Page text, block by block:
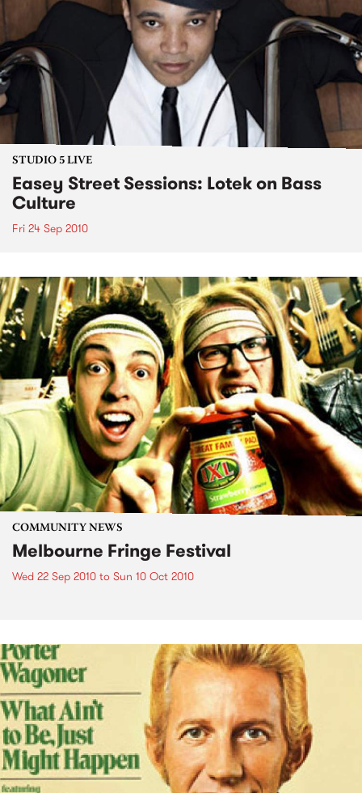
STUDIO 5 LIVE
Easey Street Sessions: Lotek on Bass
Culture
Fri 24 Sep 2010
COMMUNITY NEWS
Melbourne Fringe Festival
Wed 22 Sep 2010 to Sun 10 Oct 2010